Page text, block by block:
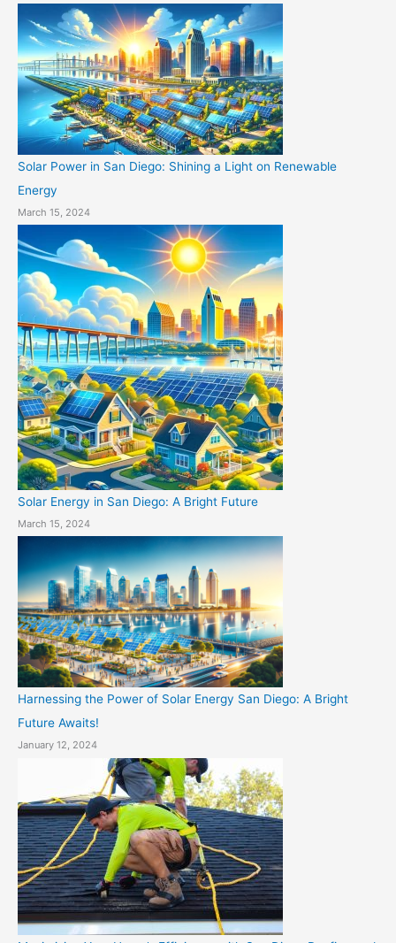
Solar Power in San Diego: Shining a Light on Renewable
Energy
March 15, 2024
Solar Energy in San Diego: A Bright Future
March 15, 2024
Harnessing the Power of Solar Energy San Diego: A Bright
Future Awaits!
January 12, 2024